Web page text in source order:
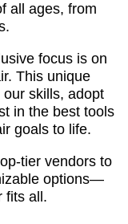
all ages, from
focus is on
This unique
skills, adopt
in the best tools
goals to life.
tier vendors to
options—
fits all.